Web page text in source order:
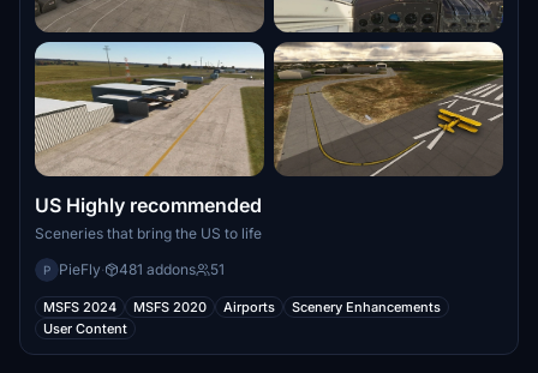
US Highly recommended
Sceneries that bring the US to life
P PieFly· 481 addons 51
MSFS 2024 MSFS 2020 Airports
Scenery Enhancements
User Content